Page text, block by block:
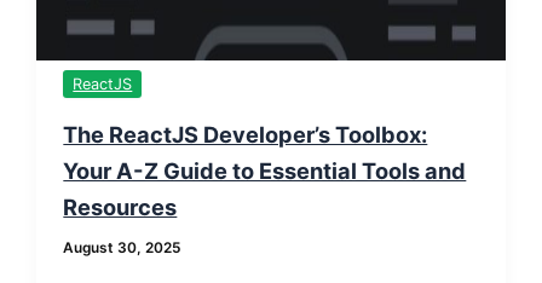
ReactJS
The ReactJS Developer’s Toolbox:
Your A-Z Guide to Essential Tools and
Resources
August 30, 2025